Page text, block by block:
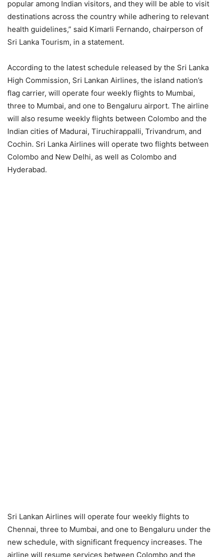
popular among Indian visitors, and they will be able to visit
destinations across the country while adhering to relevant
health guidelines,” said Kimarli Fernando, chairperson of
Sri Lanka Tourism, in a statement.
According to the latest schedule released by the Sri Lanka
High Commission, Sri Lankan Airlines, the island nation’s
flag carrier, will operate four weekly flights to Mumbai,
three to Mumbai, and one to Bengaluru airport. The airline
will also resume weekly flights between Colombo and the
Indian cities of Madurai, Tiruchirappalli, Trivandrum, and
Cochin. Sri Lanka Airlines will operate two flights between
Colombo and New Delhi, as well as Colombo and
Hyderabad.
Sri Lankan Airlines will operate four weekly flights to
Chennai, three to Mumbai, and one to Bengaluru under the
new schedule, with significant frequency increases. The
airline will resume services between Colombo and the